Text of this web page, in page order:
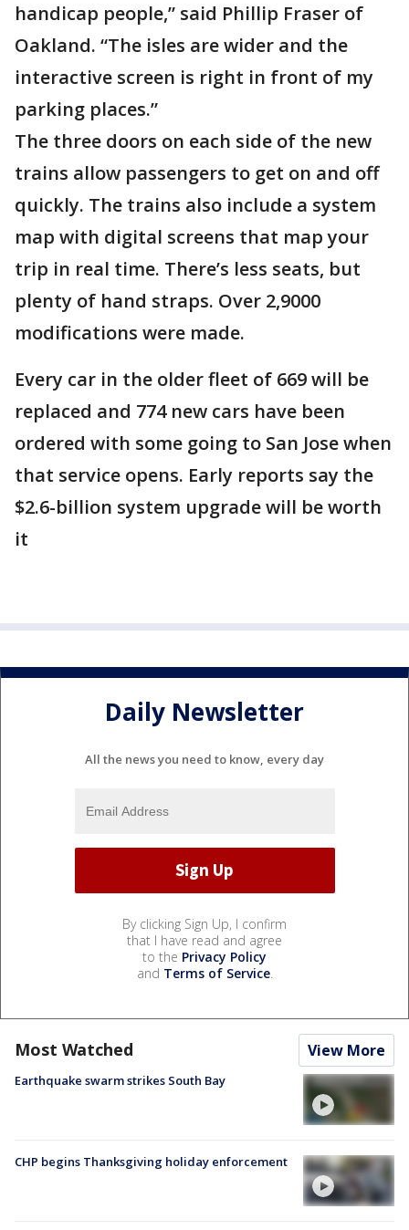
handicap people,” said Phillip Fraser of
Oakland. “The isles are wider and the
interactive screen is right in front of my
parking places.”
The three doors on each side of the new
trains allow passengers to get on and off
quickly. The trains also include a system
map with digital screens that map your
trip in real time. There’s less seats, but
plenty of hand straps. Over 2,9000
modifications were made.
Every car in the older fleet of 669 will be
replaced and 774 new cars have been
ordered with some going to San Jose when
that service opens. Early reports say the
$2.6-billion system upgrade will be worth
it
Daily Newsletter
All the news you need to know, every day
By clicking Sign Up, I confirm
that I have read and agree
to the Privacy Policy
and Terms of Service.
Most Watched View More
Earthquake swarm strikes South Bay
CHP begins Thanksgiving holiday enforcement